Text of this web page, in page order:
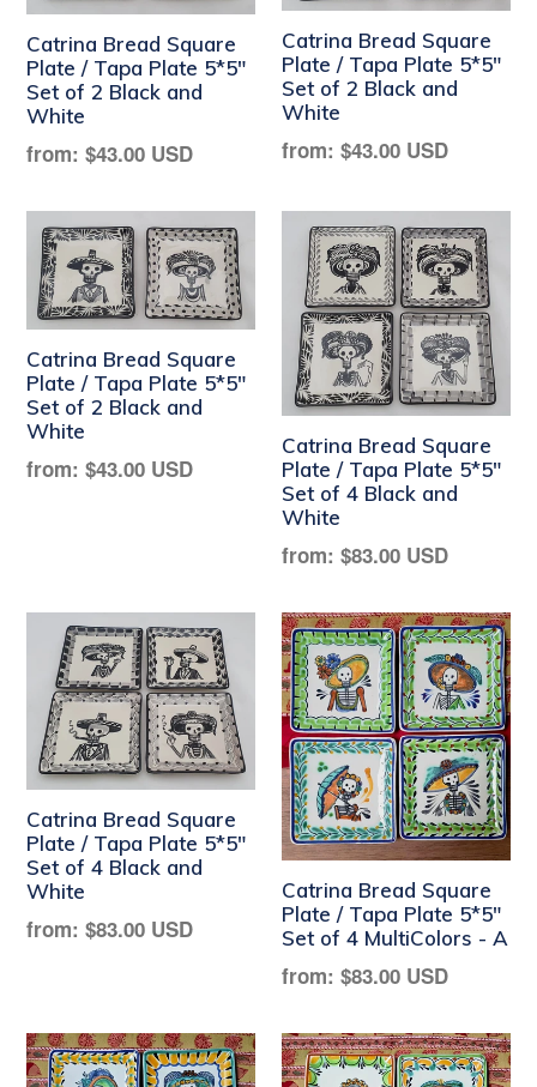
Catrina Bread Square
Plate / Tapa Plate 5*5"
Set of 2 Black and
White
Regular
from: $43.00 USD
Catrina Bread Square
Plate / Tapa Plate 5*5"
Set of 2 Black and
White
Regular
from: $43.00 USD
Catrina Bread Square
Plate / Tapa Plate 5*5"
Set of 2 Black and
White
Regular
from: $43.00 USD
Catrina Bread Square
Plate / Tapa Plate 5*5"
Set of 4 Black and
White
Regular
from: $83.00 USD
Catrina Bread Square
Plate / Tapa Plate 5*5"
Set of 4 Black and
White
Regular
from: $83.00 USD
Catrina Bread Square
Plate / Tapa Plate 5*5"
Set of 4 MultiColors - A
Regular
from: $83.00 USD